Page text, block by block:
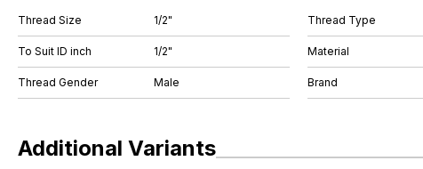
Thread Size 1/2"
To Suit ID inch 1/2"
Thread Gender Male
Thread Type
Material
Brand
Additional Variants